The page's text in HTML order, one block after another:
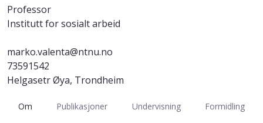
Professor
Institutt for sosialt arbeid
marko.valenta@ntnu.no
73591542
Helgasetr Øya, Trondheim
Om Publikasjoner Undervisning Formidling